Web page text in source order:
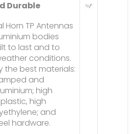
Durable
Horn TP Antennas
bodies
to last and to
conditions.
the best materials:
and
high
high
and
hardware.